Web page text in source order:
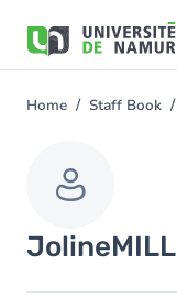
main
You
Home Staff Book
Joline